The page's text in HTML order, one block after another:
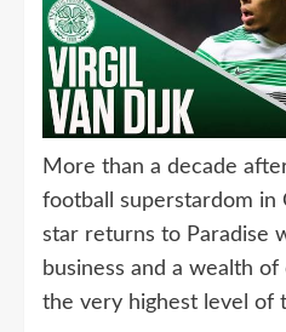
More than a decade
football superstardom in
star returns to Paradise
business and a wealth
the very highest level of